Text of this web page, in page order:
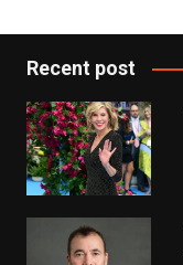
Recent post